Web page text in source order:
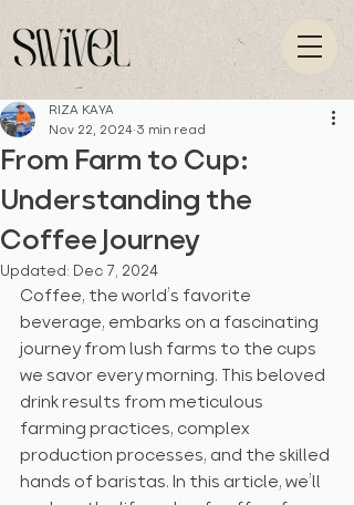
From Farm to Cup:
Understanding the
Coffee Journey
RIZA KAYA
Nov 22, 2024 3 min read
Updated: Dec 7, 2024
Coffee, the world’s favorite
beverage, embarks on a fascinating
journey from lush farms to the cups
we savor every morning. This beloved
drink results from meticulous
farming practices, complex
production processes, and the skilled
hands of baristas. In this article, we’ll